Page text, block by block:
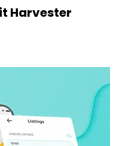
Harvester